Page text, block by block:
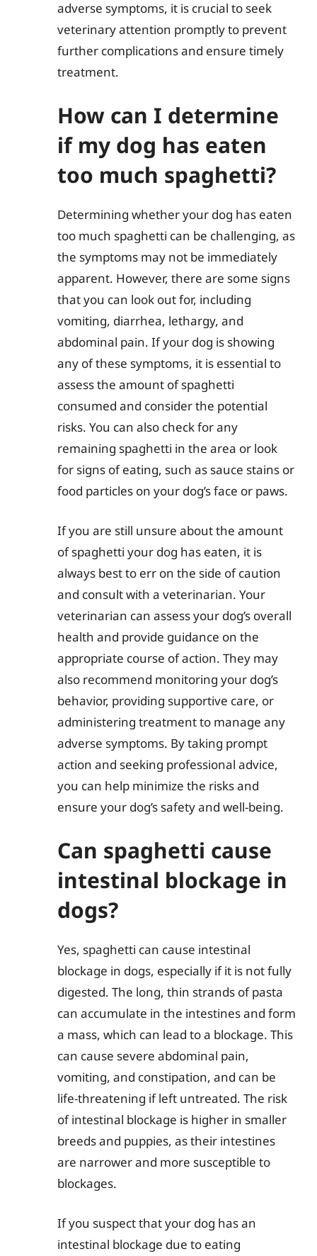
adverse symptoms, it is crucial to seek
veterinary attention promptly to prevent
further complications and ensure timely
treatment.
How can I determine
if my dog has eaten
too much spaghetti?
Determining whether your dog has eaten
too much spaghetti can be challenging, as
the symptoms may not be immediately
apparent. However, there are some signs
that you can look out for, including
vomiting, diarrhea, lethargy, and
abdominal pain. If your dog is showing
any of these symptoms, it is essential to
assess the amount of spaghetti
consumed and consider the potential
risks. You can also check for any
remaining spaghetti in the area or look
for signs of eating, such as sauce stains or
food particles on your dog’s face or paws.
If you are still unsure about the amount
of spaghetti your dog has eaten, it is
always best to err on the side of caution
and consult with a veterinarian. Your
veterinarian can assess your dog’s overall
health and provide guidance on the
appropriate course of action. They may
also recommend monitoring your dog’s
behavior, providing supportive care, or
administering treatment to manage any
adverse symptoms. By taking prompt
action and seeking professional advice,
you can help minimize the risks and
ensure your dog’s safety and well-being.
Can spaghetti cause
intestinal blockage in
dogs?
Yes, spaghetti can cause intestinal
blockage in dogs, especially if it is not fully
digested. The long, thin strands of pasta
can accumulate in the intestines and form
a mass, which can lead to a blockage. This
can cause severe abdominal pain,
vomiting, and constipation, and can be
life-threatening if left untreated. The risk
of intestinal blockage is higher in smaller
breeds and puppies, as their intestines
are narrower and more susceptible to
blockages.
If you suspect that your dog has an
intestinal blockage due to eating